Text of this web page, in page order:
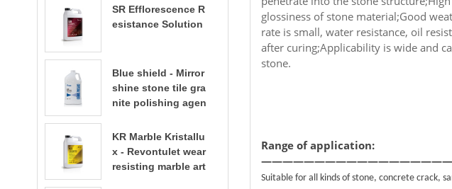
glossiness of stone material;Good
rate is small, water resistance, oil
after curing;Applicability is wide and
stone.
Range of application:
Suitable for all kinds of stone, concrete crack,
SR Efflorescence R
esistance Solution
Blue shield - Mirror
shine stone tile gra
nite polishing agen
KR Marble Kristallu
x - Revontulet wear
resisting marble art